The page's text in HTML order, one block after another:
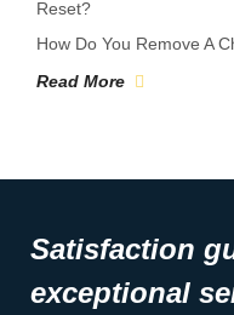
Reset?
How Do You Remove A
Read More
Satisfaction
exceptional